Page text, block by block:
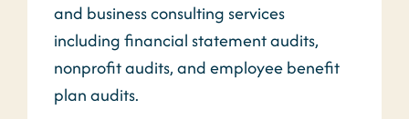
and business consulting services
including financial statement audits,
nonprofit audits, and employee benefit
plan audits.